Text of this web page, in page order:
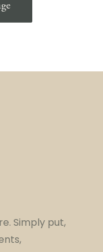
Simply put,